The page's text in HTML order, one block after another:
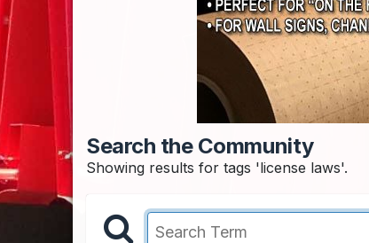
Search the Community
Showing results for tags 'license laws'.